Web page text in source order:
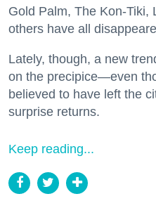
Gold Palm, The Kon-Tiki,
others have all
Lately, though, a new
on the precipice—even
believed to have left the
surprise returns.
Keep reading...